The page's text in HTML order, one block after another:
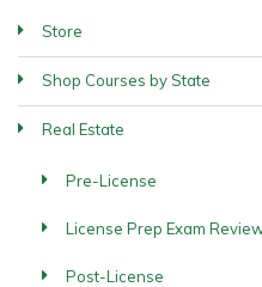
Store
Shop Courses by State
Real Estate
Pre-License
License Prep Exam
Post-License